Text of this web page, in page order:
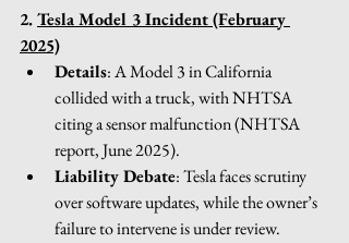
2. Tesla Model 3 Incident (February
2025)
Details: A Model 3 in California
collided with a truck, with NHTSA
citing a sensor malfunction (NHTSA
report, June 2025).
Liability Debate: Tesla faces scrutiny
over software updates, while the owner’s
failure to intervene is under review.